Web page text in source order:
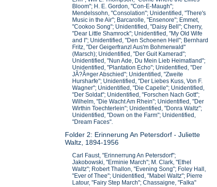
Bloom"; H. E. Gordon, "Con-E-Maugh";
Mendelssohn, "Consolation"; Unidentified, "There's
Music in the Air"; Barcarolle, "Ensenore"; Emmet,
"Cookoo Song"; Unidentified, "Daisy Bell"; Cherry,
"Dear Little Shamrock"; Unidentified, "My Old Wife
and I"; Unidentified, "Den Schoenen Heil"; Bernhard
Fritz, "Der Geigerfranzl Aus'm Bohmerwald"
(Marsch); Unidentified, "Der Guit Kamerad";
Unidentified, "Nun Ade, Du Mein Lieb Heimatland";
Unidentified, "Plantation Echo"; Unidentified, "Der
JÃ?Â¤ger Abschied"; Unidentified, "Zweite
Hursharfe"; Unidentified, "Der Liebes Kuss, Von F.
Wagner"; Unidentified, "Die Capelle"; Unidentified,
"Der Soldat"; Unidentified, "Forschen Nach Gott";
Wilhelm, "Die Wacht Am Rhein"; Unidentified, "Der
Wirthin Toechterlein"; Unidentified, "Donra Waltz";
Unidentified, "Down on the Farm"; Unidentified,
"Dream Faces".
Folder 2: Erinnerung An Petersdorf - Juliette
Waltz, 1894-1956
Carl Faust, "Erinnerrung An Petersdorf";
Jakobowski, "Erminie March"; M. Clark, "Ethel
Waltz"; Robert Thallon, "Evening Song"; Foley Hall,
"Ever of Thee"; Unidentified, "Mabel Waltz"; Pierre
Latour, "Fairy Step March"; Chassaigne, "Falka"